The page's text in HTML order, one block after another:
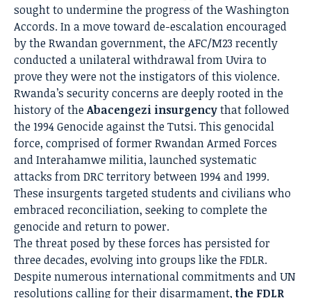
sought to undermine the progress of the Washington
Accords. In a move toward de-escalation encouraged
by the Rwandan government, the AFC/M23 recently
conducted a unilateral withdrawal from Uvira to
prove they were not the instigators of this violence.
Rwanda’s security concerns are deeply rooted in the
history of theAbacengezi insurgencythat followed
the 1994 Genocide against the Tutsi. This genocidal
force, comprised of former Rwandan Armed Forces
and Interahamwe militia, launched systematic
attacks from DRC territory between 1994 and 1999.
These insurgents targeted students and civilians who
embraced reconciliation, seeking to complete the
genocide and return to power.
The threat posed by these forces has persisted for
three decades, evolving into groups like the FDLR.
Despite numerous international commitments and UN
resolutions calling for their disarmament,the FDLR